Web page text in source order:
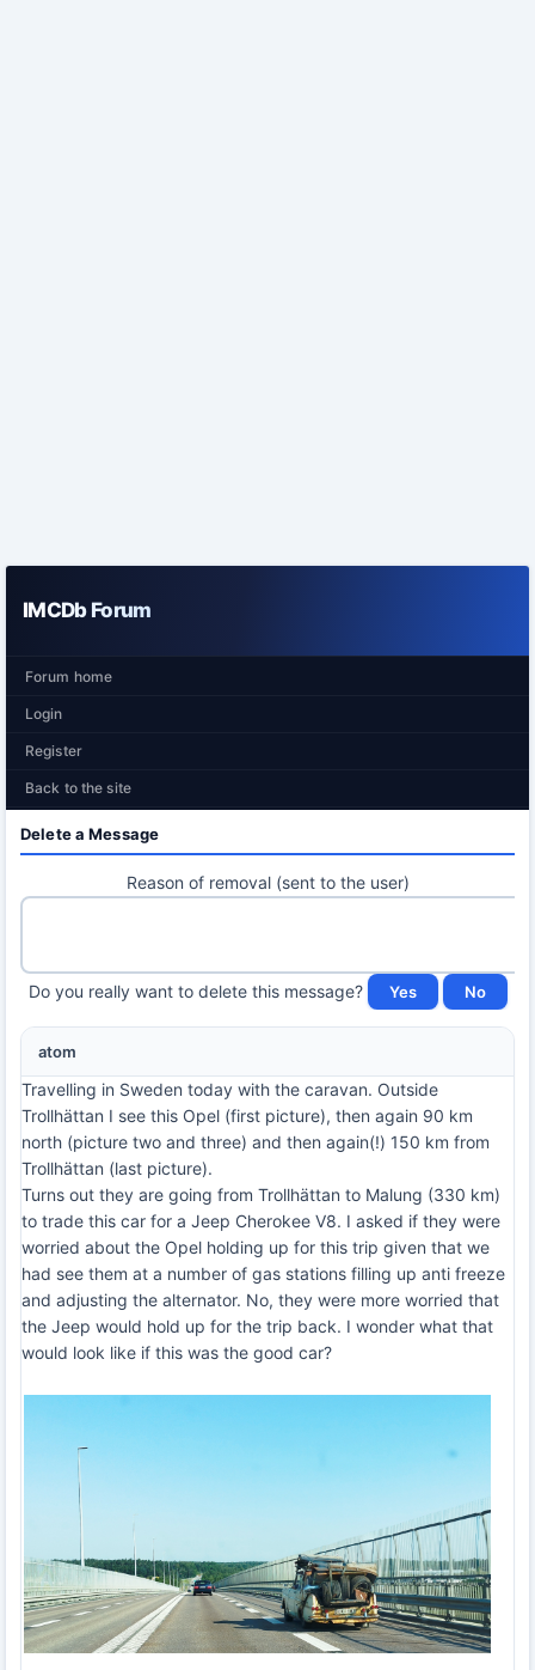
IMCDb Forum
Forum home
Login
Register
Back to the site
Delete a Message
Reason of removal (sent to the user)
Do you really want to delete this message?
atom
Travelling in Sweden today with the caravan. Outside
Trollhättan I see this Opel (first picture), then again 90 km
north (picture two and three) and then again(!) 150 km from
Trollhättan (last picture).
Turns out they are going from Trollhättan to Malung (330 km)
to trade this car for a Jeep Cherokee V8. I asked if they were
worried about the Opel holding up for this trip given that we
had see them at a number of gas stations filling up anti freeze
and adjusting the alternator. No, they were more worried that
the Jeep would hold up for the trip back. I wonder what that
would look like if this was the good car?